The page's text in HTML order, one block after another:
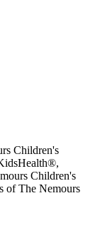
Children's
Children's
of The Nemours